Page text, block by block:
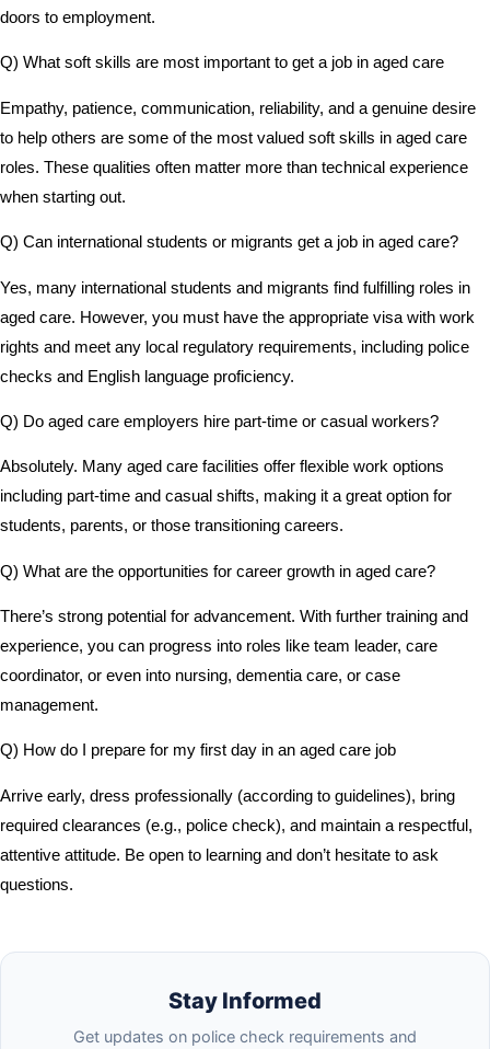
doors to employment.
Q) What soft skills are most important to get a job in aged care
Empathy, patience, communication, reliability, and a genuine desire
to help others are some of the most valued soft skills in aged care
roles. These qualities often matter more than technical experience
when starting out.
Q) Can international students or migrants get a job in aged care?
Yes, many international students and migrants find fulfilling roles in
aged care. However, you must have the appropriate visa with work
rights and meet any local regulatory requirements, including police
checks and English language proficiency.
Q) Do aged care employers hire part-time or casual workers?
Absolutely. Many aged care facilities offer flexible work options
including part-time and casual shifts, making it a great option for
students, parents, or those transitioning careers.
Q) What are the opportunities for career growth in aged care?
There’s strong potential for advancement. With further training and
experience, you can progress into roles like team leader, care
coordinator, or even into nursing, dementia care, or case
management.
Q) How do I prepare for my first day in an aged care job
Arrive early, dress professionally (according to guidelines), bring
required clearances (e.g., police check), and maintain a respectful,
attentive attitude. Be open to learning and don’t hesitate to ask
questions.
Stay Informed
Get updates on police check requirements and